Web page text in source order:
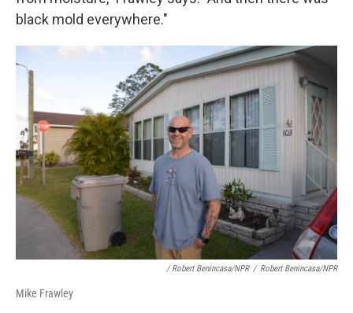
black mold everywhere."
/ Robert Benincasa/NPR / Robert Benincasa/NPR
Mike Frawley